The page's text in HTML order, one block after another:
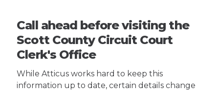
Call ahead before visiting the
Scott County Circuit Court
Clerk's Office
While Atticus works hard to keep this
information up to date, certain details change